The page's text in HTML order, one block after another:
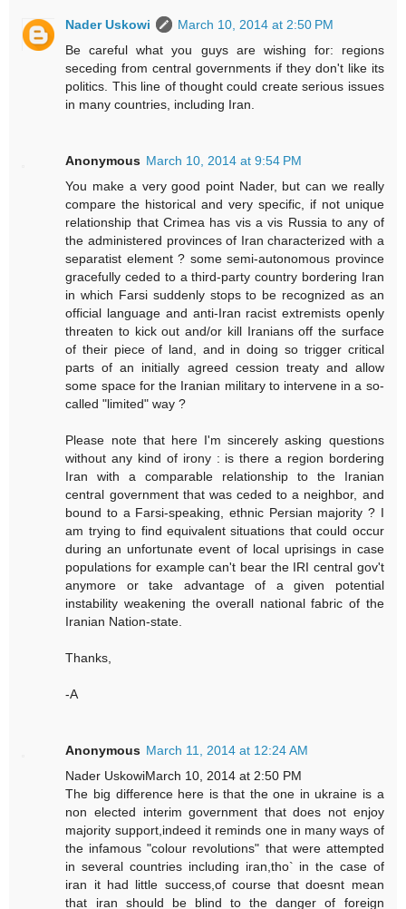
Nader Uskowi
March 10, 2014 at 2:50 PM
Be careful what you guys are wishing for: regions
seceding from central governments if they don't like its
politics. This line of thought could create serious issues
in many countries, including Iran.
Anonymous March 10, 2014 at 9:54 PM
You make a very good point Nader, but can we really
compare the historical and very specific, if not unique
relationship that Crimea has vis a vis Russia to any of
the administered provinces of Iran characterized with a
separatist element ? some semi-autonomous province
gracefully ceded to a third-party country bordering Iran
in which Farsi suddenly stops to be recognized as an
official language and anti-Iran racist extremists openly
threaten to kick out and/or kill Iranians off the surface
of their piece of land, and in doing so trigger critical
parts of an initially agreed cession treaty and allow
some space for the Iranian military to intervene in a so-
called "limited" way ?
Please note that here I'm sincerely asking questions
without any kind of irony : is there a region bordering
Iran with a comparable relationship to the Iranian
central government that was ceded to a neighbor, and
bound to a Farsi-speaking, ethnic Persian majority ? I
am trying to find equivalent situations that could occur
during an unfortunate event of local uprisings in case
populations for example can't bear the IRI central gov't
anymore or take advantage of a given potential
instability weakening the overall national fabric of the
Iranian Nation-state.
Thanks,
-A
Anonymous March 11, 2014 at 12:24 AM
Nader UskowiMarch 10, 2014 at 2:50 PM
The big difference here is that the one in ukraine is a
non elected interim government that does not enjoy
majority support,indeed it reminds one in many ways of
the infamous "colour revolutions" that were attempted
in several countries including iran,tho` in the case of
iran it had little success,of course that doesnt mean
that iran should be blind to the danger of foreign